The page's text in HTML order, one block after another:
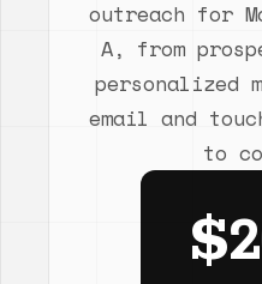
outreach for
A, from
personalized
email and
to